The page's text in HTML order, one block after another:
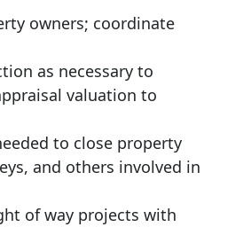
owners; coordinate
as necessary to
valuation to
to close property
and others involved in
of way projects with